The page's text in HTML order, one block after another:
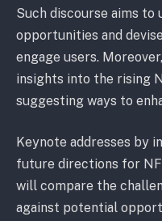
Such discourse aims to
opportunities and
engage users.
insights into the rising
suggesting ways to
Keynote addresses by
future directions for
will compare the
against potential